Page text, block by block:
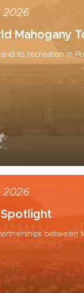
2026
Mahogany
its recreation in
2026
between